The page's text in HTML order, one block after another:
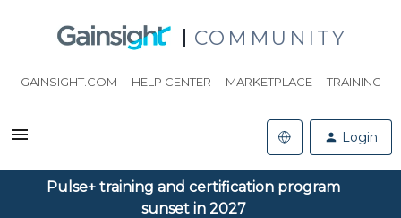
COMMUNITY
GAINSIGHT.COM HELP CENTER MARKETPLACE TRAINING
Login
Pulse+ training and certification program
sunset in 2027